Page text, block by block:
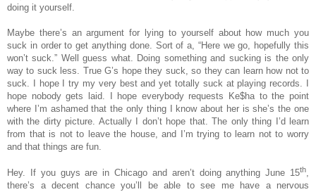
doing it yourself.
Maybe there’s an argument for lying to yourself about how much you
suck in order to get anything done. Sort of a, “Here we go, hopefully this
won’t suck.” Well guess what. Doing something and sucking is the only
way to suck less. True G’s hope they suck, so they can learn how not to
suck. I hope I try my very best and yet totally suck at playing records. I
hope nobody gets laid. I hope everybody requests Ke$ha to the point
where I’m ashamed that the only thing I know about her is she’s the one
with the dirty picture. Actually I don’t hope that. The only thing I’d learn
from that is not to leave the house, and I’m trying to learn not to worry
and that things are fun.
Hey. If you guys are in Chicago and aren’t doing anything June 15th,
there’s a decent chance you’ll be able to see me have a nervous